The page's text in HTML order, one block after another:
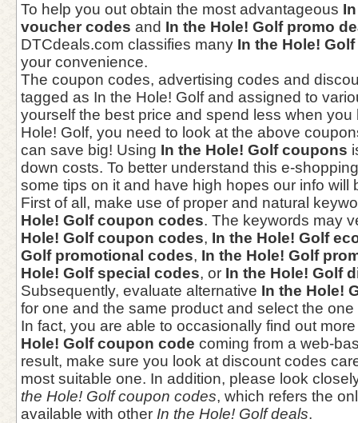
To help you out obtain the most advantageous
voucher codes and In the Hole! Golf promo
DTCdeals.com classifies many In the Hole!
your convenience.
The coupon codes, advertising codes and
tagged as In the Hole! Golf and assigned to
yourself the best price and spend less when you
Hole! Golf, you need to look at the above
can save big! Using In the Hole! Golf coupons
down costs. To better understand this e-
some tips on it and have high hopes our info will
First of all, make use of proper and natural
Hole! Golf coupon codes. The keywords may
Hole! Golf coupon codes, In the Hole! Golf
Golf promotional codes, In the Hole! Golf
Hole! Golf special codes, or In the Hole! Golf
Subsequently, evaluate alternative In the Hole!
for one and the same product and select the
In fact, you are able to occasionally find out
Hole! Golf coupon code coming from a web-
result, make sure you look at discount codes
most suitable one. In addition, please look
the Hole! Golf coupon codes, which refers the
available with other In the Hole! Golf deals.